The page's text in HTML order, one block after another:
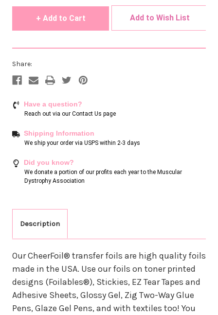
Add to Wish List
Share:
Have a question?
Reach out via our Contact Us page
Shipping Information
We ship your order via USPS within 2-3 days
Did you know?
We donate a portion of our profits each year to the Muscular
Dystrophy Association
Description
Our CheerFoil® transfer foils are high quality foils
made in the USA. Use our foils on toner printed
designs (Foilables®), Stickies, EZ Tear Tapes and
Adhesive Sheets, Glossy Gel, Zig Two-Way Glue
Pens, Glaze Gel Pens, and with textiles too! You